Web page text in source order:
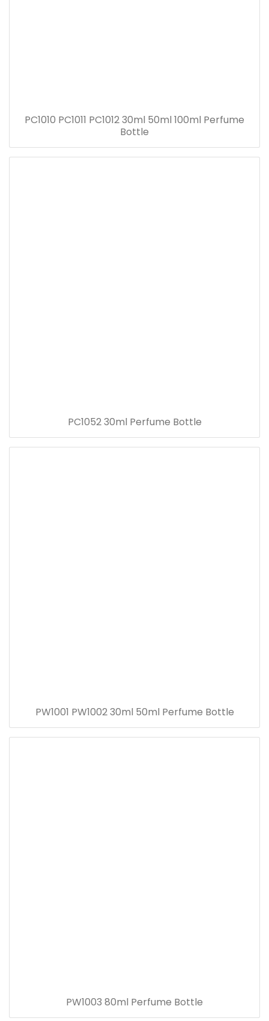
PC1010 PC1011 PC1012 30ml 50ml 100ml Perfume
Bottle
PC1052 30ml Perfume Bottle
PW1001 PW1002 30ml 50ml Perfume Bottle
PW1003 80ml Perfume Bottle